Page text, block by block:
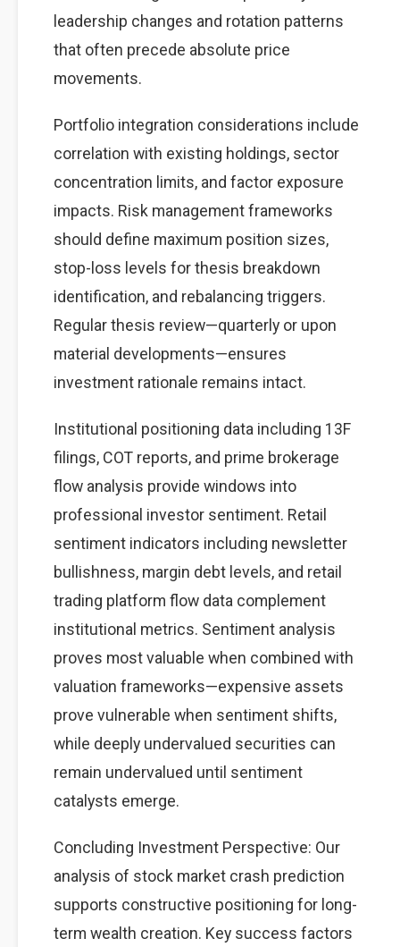
leadership changes and rotation patterns
that often precede absolute price
movements.
Portfolio integration considerations include
correlation with existing holdings, sector
concentration limits, and factor exposure
impacts. Risk management frameworks
should define maximum position sizes,
stop-loss levels for thesis breakdown
identification, and rebalancing triggers.
Regular thesis review—quarterly or upon
material developments—ensures
investment rationale remains intact.
Institutional positioning data including 13F
filings, COT reports, and prime brokerage
flow analysis provide windows into
professional investor sentiment. Retail
sentiment indicators including newsletter
bullishness, margin debt levels, and retail
trading platform flow data complement
institutional metrics. Sentiment analysis
proves most valuable when combined with
valuation frameworks—expensive assets
prove vulnerable when sentiment shifts,
while deeply undervalued securities can
remain undervalued until sentiment
catalysts emerge.
Concluding Investment Perspective: Our
analysis of stock market crash prediction
supports constructive positioning for long-
term wealth creation. Key success factors